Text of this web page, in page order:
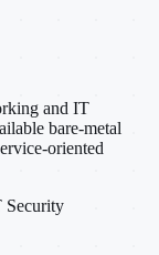
and IT
bare-metal
oriented
Security